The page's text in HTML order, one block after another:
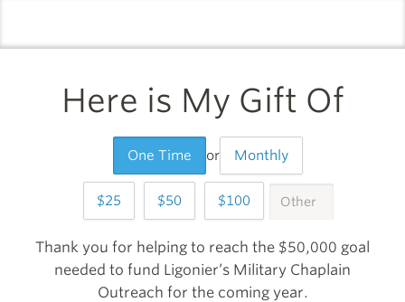
Here is My Gift Of
One Time or Monthly
25 50 100 999
OTHER
Thank you for helping to reach the $50,000 goal
needed to fund Ligonier’s Military Chaplain
Outreach for the coming year.